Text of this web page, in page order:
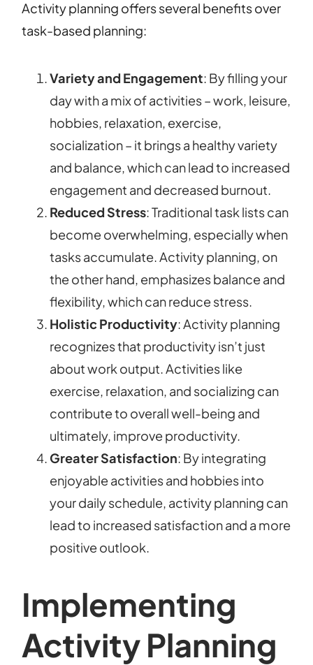
Activity planning offers several benefits over
task-based planning:
Variety and Engagement: By filling your
day with a mix of activities – work, leisure,
hobbies, relaxation, exercise,
socialization – it brings a healthy variety
and balance, which can lead to increased
engagement and decreased burnout.
Reduced Stress: Traditional task lists can
become overwhelming, especially when
tasks accumulate. Activity planning, on
the other hand, emphasizes balance and
flexibility, which can reduce stress.
Holistic Productivity: Activity planning
recognizes that productivity isn’t just
about work output. Activities like
exercise, relaxation, and socializing can
contribute to overall well-being and
ultimately, improve productivity.
Greater Satisfaction: By integrating
enjoyable activities and hobbies into
your daily schedule, activity planning can
lead to increased satisfaction and a more
positive outlook.
Implementing
Activity Planning